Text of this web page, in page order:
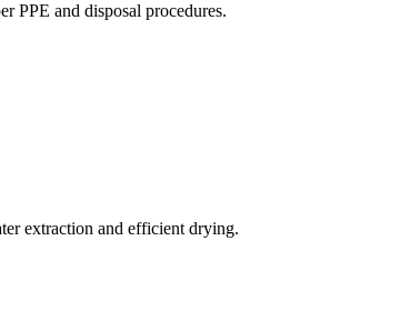
PPE and disposal procedures.
extraction and efficient drying.